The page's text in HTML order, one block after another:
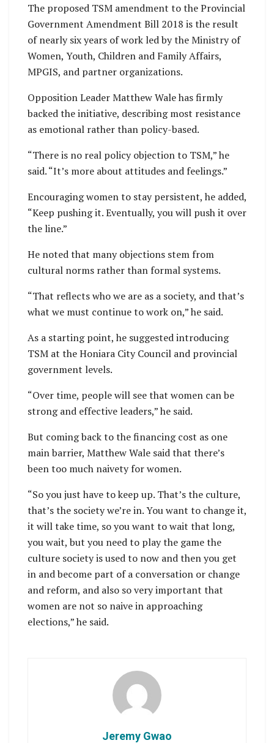
The proposed TSM amendment to the Provincial
Government Amendment Bill 2018 is the result
of nearly six years of work led by the Ministry of
Women, Youth, Children and Family Affairs,
MPGIS, and partner organizations.
Opposition Leader Matthew Wale has firmly
backed the initiative, describing most resistance
as emotional rather than policy-based.
“There is no real policy objection to TSM,” he
said. “It’s more about attitudes and feelings.”
Encouraging women to stay persistent, he added,
“Keep pushing it. Eventually, you will push it over
the line.”
He noted that many objections stem from
cultural norms rather than formal systems.
“That reflects who we are as a society, and that’s
what we must continue to work on,” he said.
As a starting point, he suggested introducing
TSM at the Honiara City Council and provincial
government levels.
“Over time, people will see that women can be
strong and effective leaders,” he said.
But coming back to the financing cost as one
main barrier, Matthew Wale said that there’s
been too much naivety for women.
“So you just have to keep up. That’s the culture,
that’s the society we’re in. You want to change it,
it will take time, so you want to wait that long,
you wait, but you need to play the game the
culture society is used to now and then you get
in and become part of a conversation or change
and reform, and also so very important that
women are not so naive in approaching
elections,” he said.
Jeremy Gwao